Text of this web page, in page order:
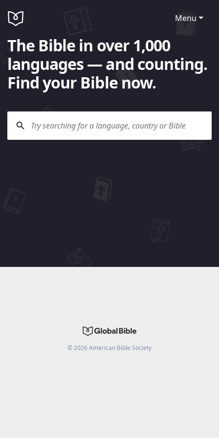
Menu
The Bible in over 1,000
languages — and counting.
Find your Bible now.
©2026American Bible Society